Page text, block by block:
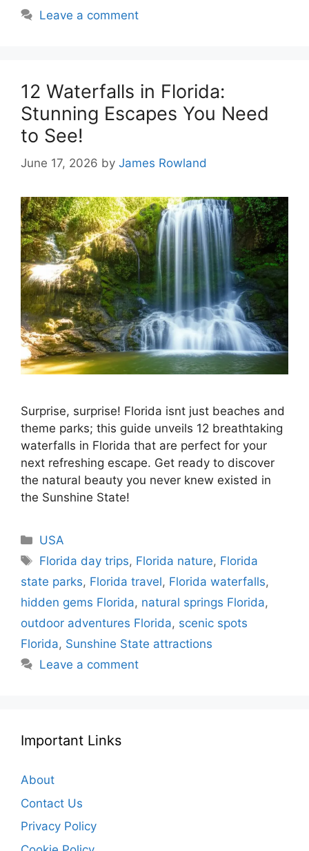
Leave a comment
12 Waterfalls in Florida:
Stunning Escapes You Need
to See!
June 17, 2026 by James Rowland
Surprise, surprise! Florida isnt just beaches and
theme parks; this guide unveils 12 breathtaking
waterfalls in Florida that are perfect for your
next refreshing escape. Get ready to discover
the natural beauty you never knew existed in
the Sunshine State!
Categories
USA
Tags
Florida day trips, Florida nature, Florida
state parks, Florida travel, Florida waterfalls,
hidden gems Florida, natural springs Florida,
outdoor adventures Florida, scenic spots
Florida, Sunshine State attractions
Leave a comment
Important Links
About
Contact Us
Privacy Policy